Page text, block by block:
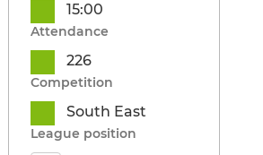
15:00
Attendance
226
Competition
South East
League position